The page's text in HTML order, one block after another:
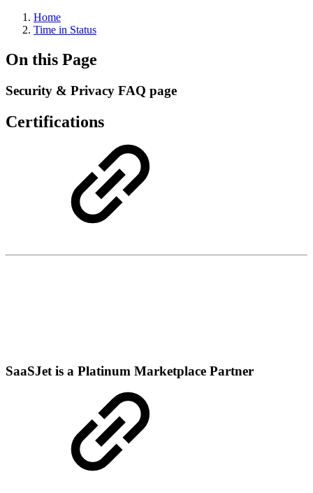
Home
Time in Status
On this Page
Security & Privacy FAQ page
Certifications
SaaSJet is a Platinum Marketplace Partner